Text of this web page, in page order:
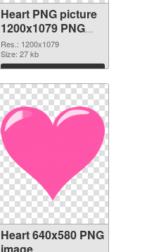
Heart PNG picture
1200x1079 PNG
cutout
Res.: 1200x1079
Size: 27 kb
Download
Heart 640x580 PNG
image